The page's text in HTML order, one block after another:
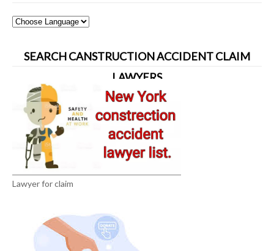
SEARCH CANSTRUCTION ACCIDENT CLAIM
LAWYERS
Lawyer for claim